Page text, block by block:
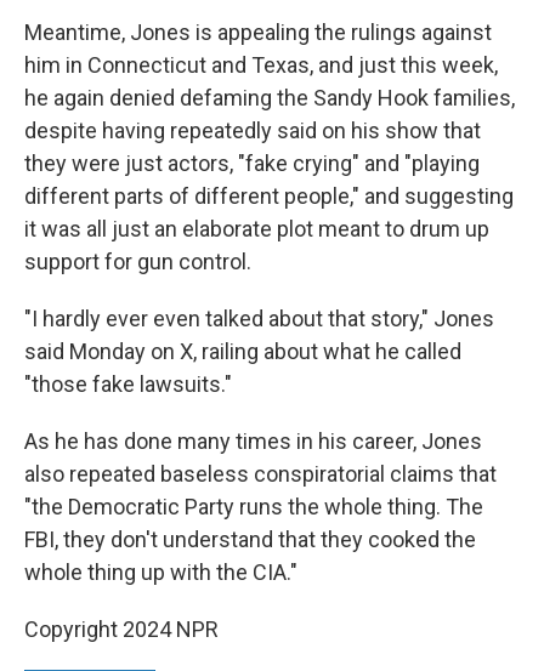
Meantime, Jones is appealing the rulings against
him in Connecticut and Texas, and just this week,
he again denied defaming the Sandy Hook families,
despite having repeatedly said on his show that
they were just actors, "fake crying" and "playing
different parts of different people," and suggesting
it was all just an elaborate plot meant to drum up
support for gun control.
"I hardly ever even talked about that story," Jones
said Monday on X, railing about what he called
"those fake lawsuits."
As he has done many times in his career, Jones
also repeated baseless conspiratorial claims that
"the Democratic Party runs the whole thing. The
FBI, they don't understand that they cooked the
whole thing up with the CIA."
Copyright 2024 NPR